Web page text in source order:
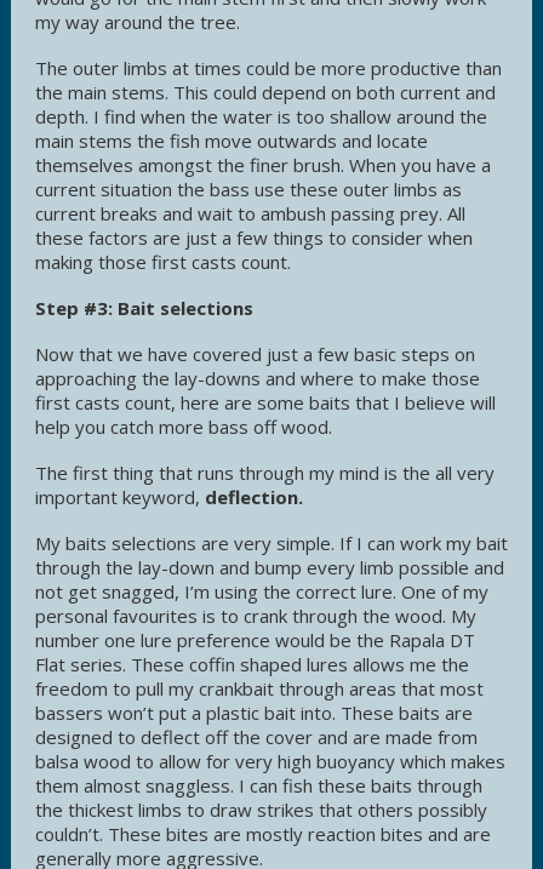
my way around the tree.
The outer limbs at times could be more productive than
the main stems. This could depend on both current and
depth. I find when the water is too shallow around the
main stems the fish move outwards and locate
themselves amongst the finer brush. When you have a
current situation the bass use these outer limbs as
current breaks and wait to ambush passing prey. All
these factors are just a few things to consider when
making those first casts count.
Step #3: Bait selections
Now that we have covered just a few basic steps on
approaching the lay-downs and where to make those
first casts count, here are some baits that I believe will
help you catch more bass off wood.
The first thing that runs through my mind is the all very
important keyword, deflection.
My baits selections are very simple. If I can work my bait
through the lay-down and bump every limb possible and
not get snagged, I’m using the correct lure. One of my
personal favourites is to crank through the wood. My
number one lure preference would be the Rapala DT
Flat series. These coffin shaped lures allows me the
freedom to pull my crankbait through areas that most
bassers won’t put a plastic bait into. These baits are
designed to deflect off the cover and are made from
balsa wood to allow for very high buoyancy which makes
them almost snaggless. I can fish these baits through
the thickest limbs to draw strikes that others possibly
couldn’t. These bites are mostly reaction bites and are
generally more aggressive.